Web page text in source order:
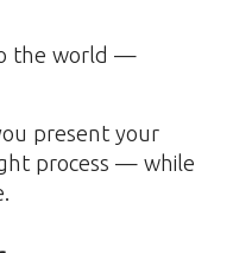
the world —
present your
process — while